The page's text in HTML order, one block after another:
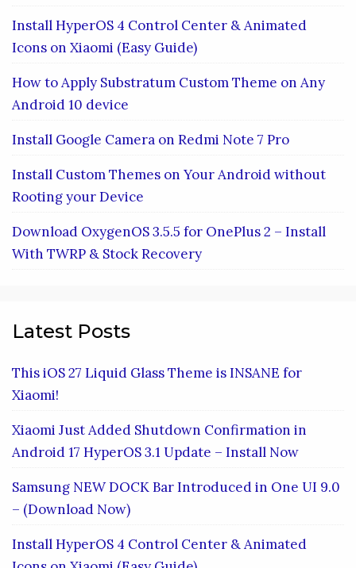
Install HyperOS 4 Control Center & Animated
Icons on Xiaomi (Easy Guide)
How to Apply Substratum Custom Theme on Any
Android 10 device
Install Google Camera on Redmi Note 7 Pro
Install Custom Themes on Your Android without
Rooting your Device
Download OxygenOS 3.5.5 for OnePlus 2 – Install
With TWRP & Stock Recovery
Latest Posts
This iOS 27 Liquid Glass Theme is INSANE for
Xiaomi!
Xiaomi Just Added Shutdown Confirmation in
Android 17 HyperOS 3.1 Update – Install Now
Samsung NEW DOCK Bar Introduced in One UI 9.0
– (Download Now)
Install HyperOS 4 Control Center & Animated